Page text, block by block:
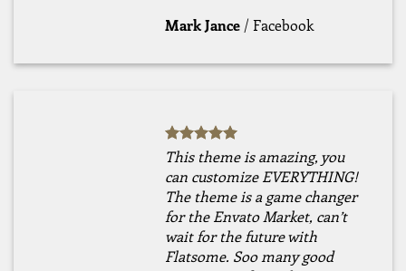
Mark Jance /Facebook
This theme is amazing, you
can customize EVERYTHING!
The theme is a game changer
for the Envato Market, can’t
wait for the future with
Flatsome. Soo many good